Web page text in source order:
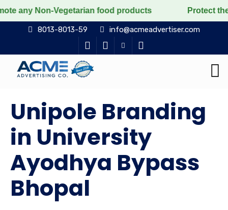
Vegetarian food products Protect the voiceless,
8013-8013-59 info@acmeadvertiser.com
Unipole Branding
in University
Ayodhya Bypass
Bhopal